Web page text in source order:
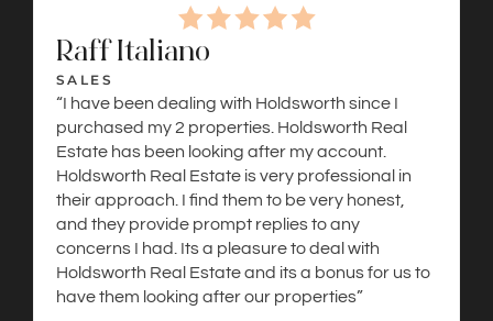
Raff Italiano
SALES
“I have been dealing with Holdsworth since I
purchased my 2 properties. Holdsworth Real
Estate has been looking after my account.
Holdsworth Real Estate is very professional in
their approach. I find them to be very honest,
and they provide prompt replies to any
concerns I had. Its a pleasure to deal with
Holdsworth Real Estate and its a bonus for us to
have them looking after our properties”